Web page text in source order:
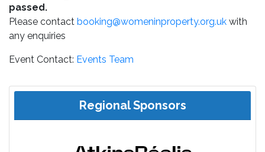
passed.
Please contact booking@womeninproperty.org.uk with
any enquiries
Event Contact: Events Team
Regional Sponsors